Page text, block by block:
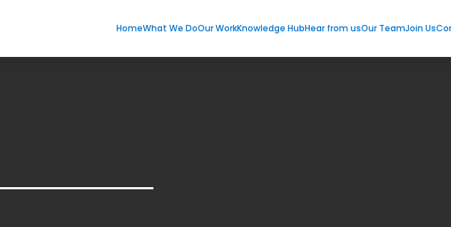
HomeWhat We DoOur WorkKnowledge HubHear from usOur TeamJoin Us